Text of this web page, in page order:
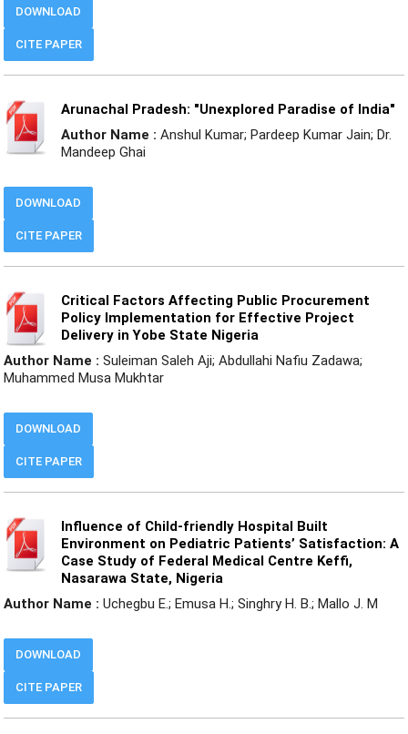
CITE PAPER
DOWNLOAD
Arunachal Pradesh: "Unexplored Paradise of India"
Author Name : Anshul Kumar; Pardeep Kumar Jain; Dr.
Mandeep Ghai
CITE PAPER
DOWNLOAD
Critical Factors Affecting Public Procurement
Policy Implementation for Effective Project
Delivery in Yobe State Nigeria
Author Name : Suleiman Saleh Aji; Abdullahi Nafiu Zadawa;
Muhammed Musa Mukhtar
CITE PAPER
DOWNLOAD
Influence of Child-friendly Hospital Built
Environment on Pediatric Patients’ Satisfaction: A
Case Study of Federal Medical Centre Keffi,
Nasarawa State, Nigeria
Author Name : Uchegbu E.; Emusa H.; Singhry H. B.; Mallo J. M
CITE PAPER
DOWNLOAD